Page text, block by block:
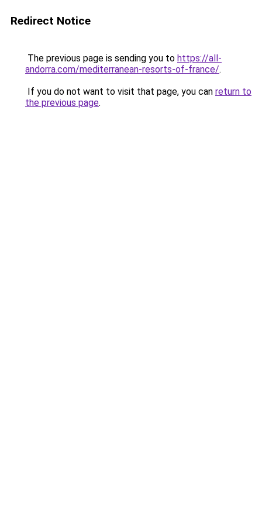
Redirect Notice
The previous page is sending you to https://all-
andorra.com/mediterranean-resorts-of-france/.
If you do not want to visit that page, you can return to
the previous page.